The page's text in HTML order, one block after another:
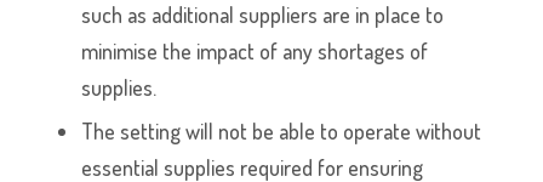
such as additional suppliers are in place to
minimise the impact of any shortages of
supplies.
The setting will not be able to operate without
essential supplies required for ensuring